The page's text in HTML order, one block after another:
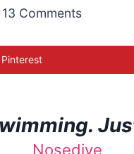
13 Comments
Pinterest